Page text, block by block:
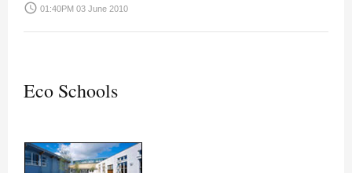
access_time 01:40PM 03 June 2010
Eco Schools